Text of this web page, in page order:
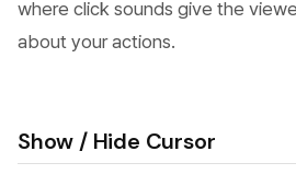
where click sounds give the
about your actions.
Show / Hide Cursor